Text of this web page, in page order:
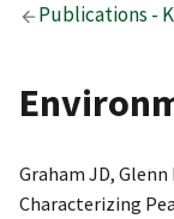
Publications -
Graham JD, Glenn
Characterizing